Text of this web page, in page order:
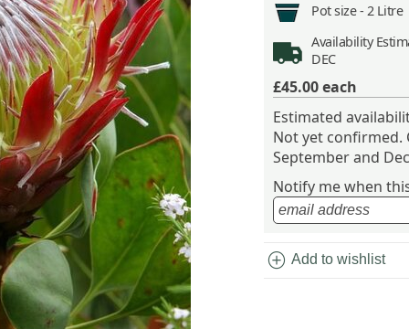
Pot size - 2
Availability
DEC
£45.00each
Estimated
Not yet confirmed.
September and
Notify me when
add_circle Add to wishlist